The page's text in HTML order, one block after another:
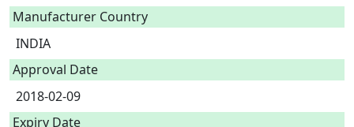
Manufacturer Country
INDIA
Approval Date
2018-02-09
Expiry Date